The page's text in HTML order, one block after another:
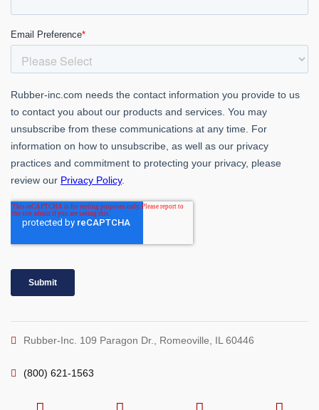
Rubber-Inc. 109 Paragon Dr., Romeoville, IL 60446
(800) 621-1563